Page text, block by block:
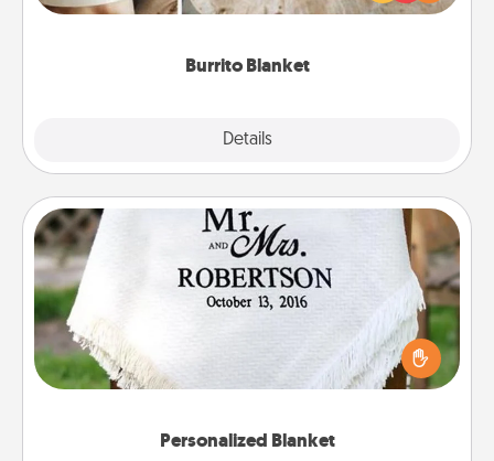
Burrito Blanket
Details
foodie who loves to cozy up.
Personalized Blanket
Personalized Blanket
Who wouldn't want a personalized throw blanket
for snuggling on the couch together?